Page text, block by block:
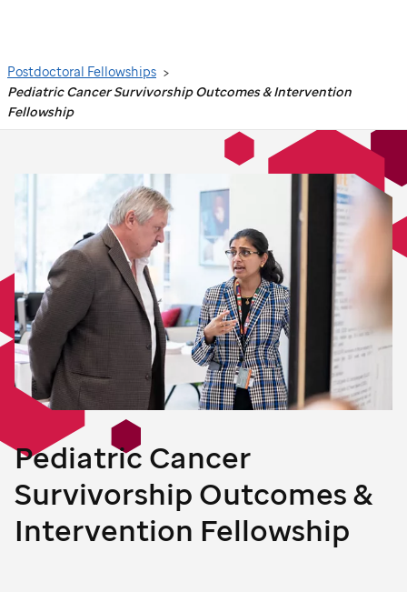
Postdoctoral Fellowships
Pediatric Cancer Survivorship Outcomes & Intervention
Fellowship
Pediatric Cancer
Survivorship Outcomes &
Intervention Fellowship